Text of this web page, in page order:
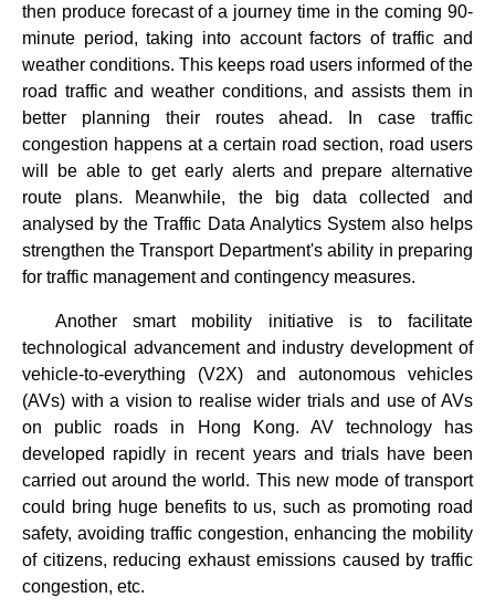
then produce forecast of a journey time in the coming 90-
minute period, taking into account factors of traffic and
weather conditions. This keeps road users informed of the
road traffic and weather conditions, and assists them in
better planning their routes ahead. In case traffic
congestion happens at a certain road section, road users
will be able to get early alerts and prepare alternative
route plans. Meanwhile, the big data collected and
analysed by the Traffic Data Analytics System also helps
strengthen the Transport Department's ability in preparing
for traffic management and contingency measures.
Another smart mobility initiative is to facilitate
technological advancement and industry development of
vehicle-to-everything (V2X) and autonomous vehicles
(AVs) with a vision to realise wider trials and use of AVs
on public roads in Hong Kong. AV technology has
developed rapidly in recent years and trials have been
carried out around the world. This new mode of transport
could bring huge benefits to us, such as promoting road
safety, avoiding traffic congestion, enhancing the mobility
of citizens, reducing exhaust emissions caused by traffic
congestion, etc.